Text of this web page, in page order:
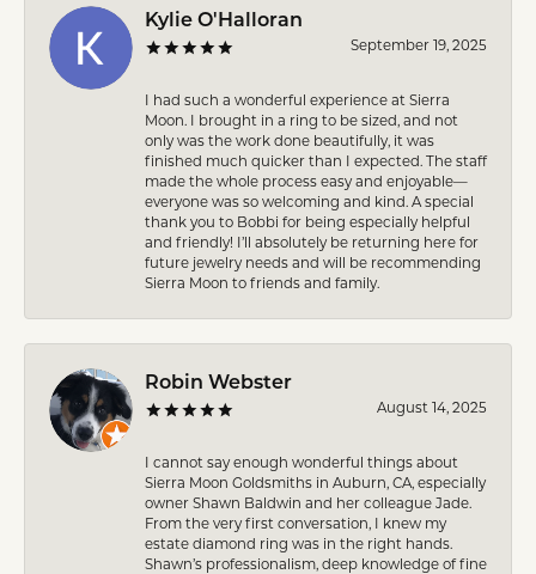
Kylie O'Halloran
September 19, 2025
I had such a wonderful experience at Sierra
Moon. I brought in a ring to be sized, and not
only was the work done beautifully, it was
finished much quicker than I expected. The staff
made the whole process easy and enjoyable—
everyone was so welcoming and kind. A special
thank you to Bobbi for being especially helpful
and friendly! I’ll absolutely be returning here for
future jewelry needs and will be recommending
Sierra Moon to friends and family.
Robin Webster
August 14, 2025
I cannot say enough wonderful things about
Sierra Moon Goldsmiths in Auburn, CA, especially
owner Shawn Baldwin and her colleague Jade.
From the very first conversation, I knew my
estate diamond ring was in the right hands.
Shawn’s professionalism, deep knowledge of fine